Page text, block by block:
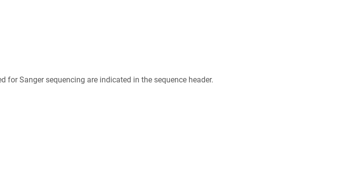
Sanger sequencing are indicated in the sequence header.